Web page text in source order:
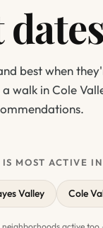
best when
walk in Cole
IS MOST ACTIVE
Valley Cole